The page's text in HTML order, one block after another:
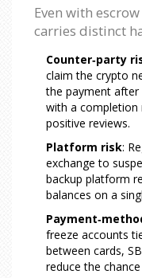
Even with
carries distinct
Counter‑party
claim the crypto
the payment after
with a completion
positive reviews.
Platform risk:
exchange to
backup platform
balances on a
freeze accounts
between cards,
reduce the